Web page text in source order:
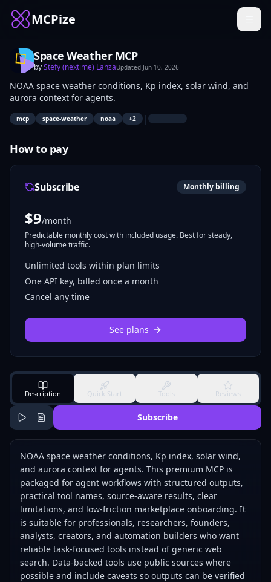
MCPize
Space Weather MCP
byStefy (nextime) LanzaUpdated Jun 10, 2026
NOAA space weather conditions, Kp index, solar wind, and
aurora context for agents.
mcp space-weather noaa +2 |
How to pay
Subscribe Monthly billing
$9/month
Predictable monthly cost with included usage. Best for steady,
high-volume traffic.
Unlimited tools within plan limits
One API key, billed once a month
Cancel any time
See plans
Description Quick Start Tools Reviews
Subscribe
NOAA space weather conditions, Kp index, solar wind,
and aurora context for agents. This premium MCP is
packaged for agent workflows with structured outputs,
practical tool names, source-aware results, clear
limitations, and low-friction marketplace onboarding. It
is suitable for professionals, researchers, founders,
analysts, creators, and automation builders who want
reliable task-focused tools instead of generic web
search. Data-backed tools use public sources where
possible and include caveats so outputs can be verified